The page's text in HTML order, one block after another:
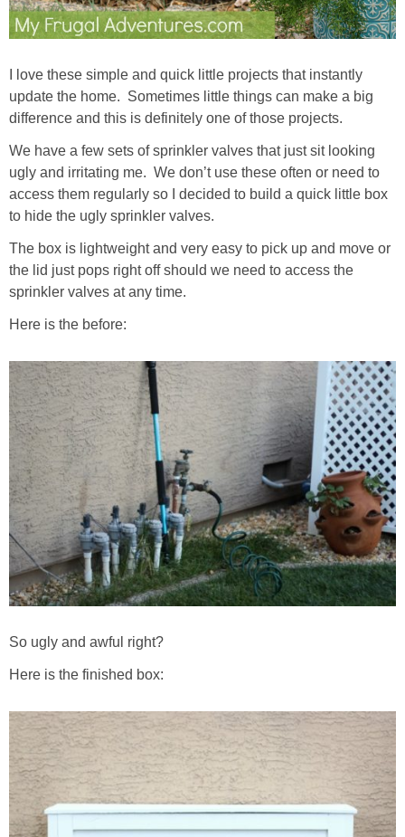
I love these simple and quick little projects that instantly
update the home. Sometimes little things can make a big
difference and this is definitely one of those projects.
We have a few sets of sprinkler valves that just sit looking
ugly and irritating me. We don’t use these often or need to
access them regularly so I decided to build a quick little box
to hide the ugly sprinkler valves.
The box is lightweight and very easy to pick up and move or
the lid just pops right off should we need to access the
sprinkler valves at any time.
Here is the before:
So ugly and awful right?
Here is the finished box: